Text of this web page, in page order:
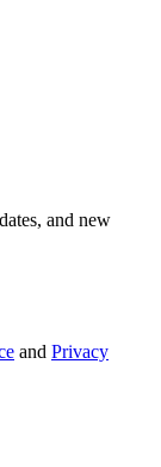
and new
and Privacy